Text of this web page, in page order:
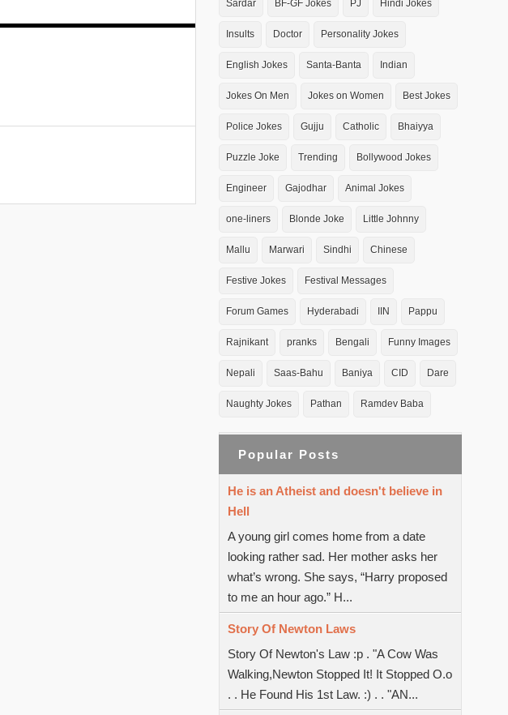
Sardar BF-GF Jokes PJ Hindi Jokes
Insults Doctor Personality Jokes
English Jokes Santa-Banta Indian
Jokes On Men Jokes on Women Best Jokes
Police Jokes Gujju Catholic Bhaiyya
Puzzle Joke Trending Bollywood Jokes
Engineer Gajodhar Animal Jokes
one-liners Blonde Joke Little Johnny
Mallu Marwari Sindhi Chinese
Festive Jokes Festival Messages
Forum Games Hyderabadi IIN Pappu
Rajnikant pranks Bengali Funny Images
Nepali Saas-Bahu Baniya CID Dare
Naughty Jokes Pathan Ramdev Baba
Popular Posts
He is an Atheist and doesn't believe in
Hell
A young girl comes home from a date
looking rather sad. Her mother asks her
what’s wrong. She says, “Harry proposed
to me an hour ago.” H...
Story Of Newton Laws
Story Of Newton's Law :p . "A Cow Was
Walking,Newton Stopped It! It Stopped O.o
. . He Found His 1st Law. :) . . "AN...